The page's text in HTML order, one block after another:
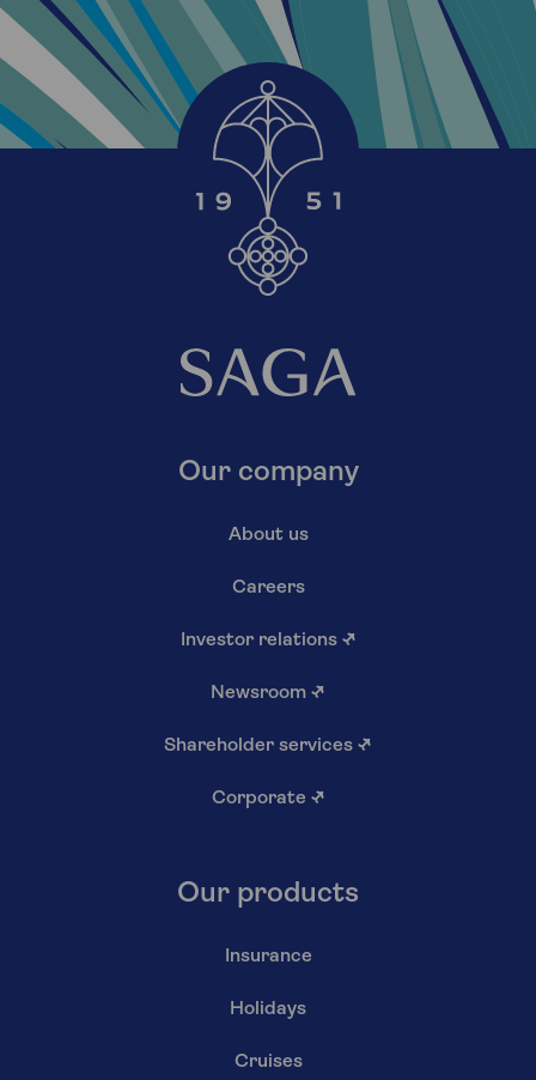
Our company
About us
Careers
Investor relations ↗
Newsroom ↗
Shareholder services ↗
Corporate ↗
Our products
Insurance
Holidays
Cruises